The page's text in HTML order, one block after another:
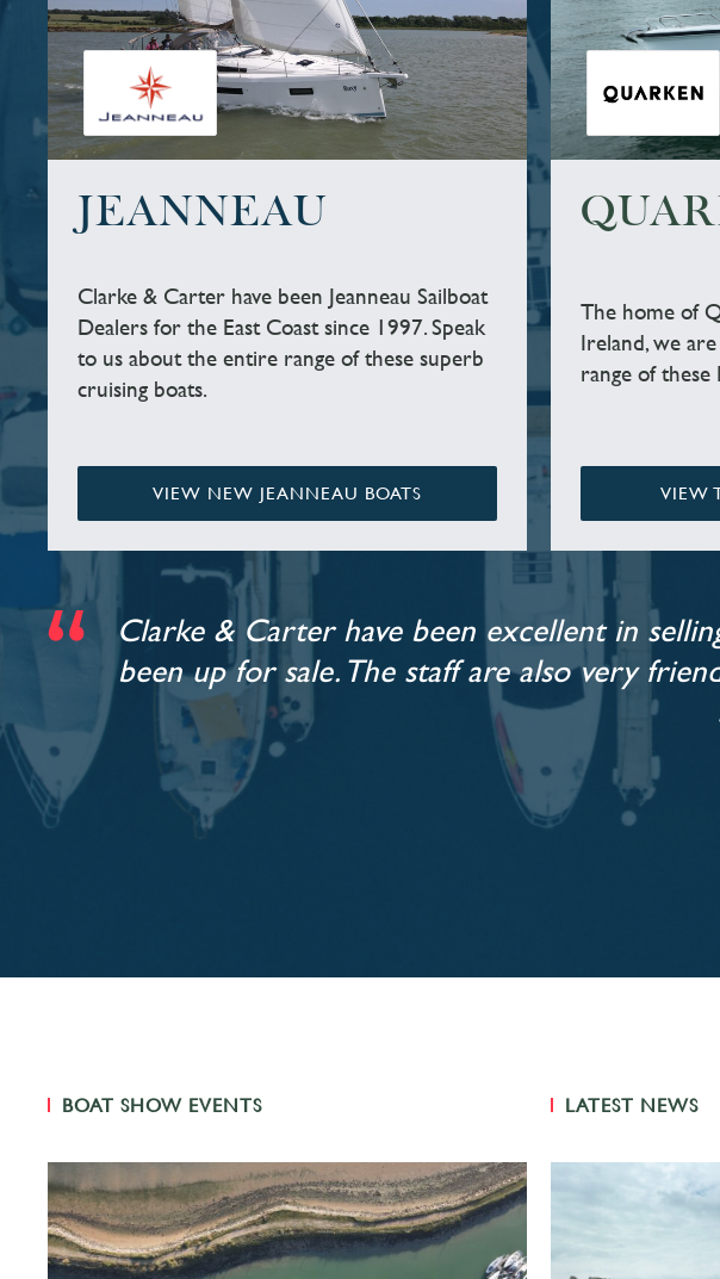
JEANNEAU
Clarke & Carter have been Jeanneau Sailboat
Dealers for the East Coast since 1997. Speak
to us about the entire range of these superb
cruising boats.
VIEW NEW JEANNEAU BOATS
The home of
Ireland, we
range of these
VIEW
Clarke & Carter have been excellent in
been up for sale. The staff are also very
BOAT SHOW EVENTS LATEST NEWS